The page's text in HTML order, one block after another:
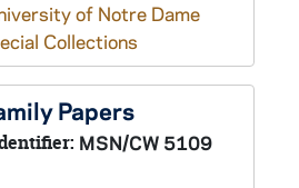
of Notre Dame
Collections
Papers
MSN/CW 5109